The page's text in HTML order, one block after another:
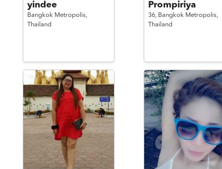
yindee
Bangkok Metropolis,
Thailand
Prompiriya
36, Bangkok Metropolis,
Thailand